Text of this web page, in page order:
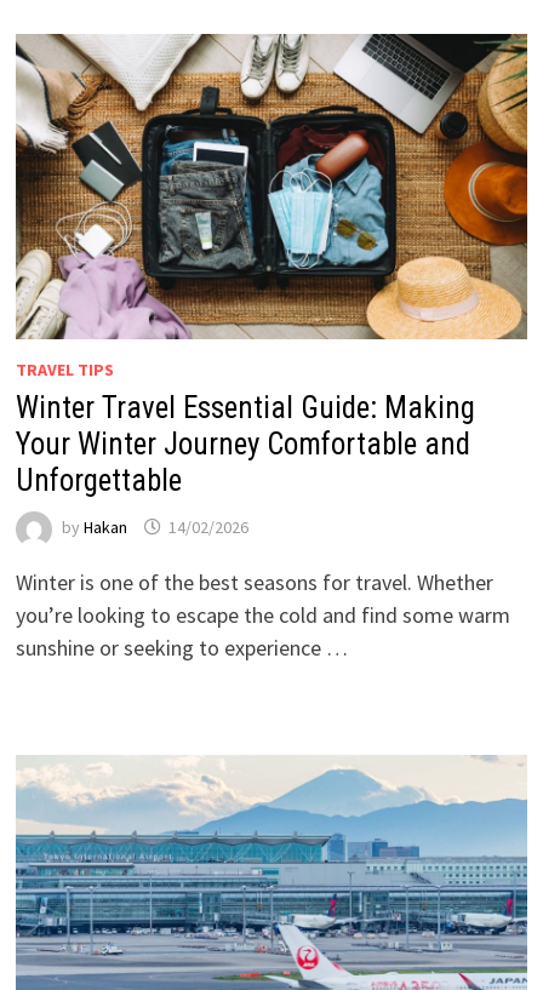
TRAVEL TIPS
Winter Travel Essential Guide: Making
Your Winter Journey Comfortable and
Unforgettable
by Hakan 14/02/2026
Winter is one of the best seasons for travel. Whether
you’re looking to escape the cold and find some warm
sunshine or seeking to experience …